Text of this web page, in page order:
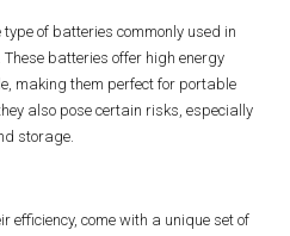
of batteries commonly used in
batteries offer high energy
making them perfect for portable
also pose certain risks, especially
storage.
efficiency, come with a unique set of